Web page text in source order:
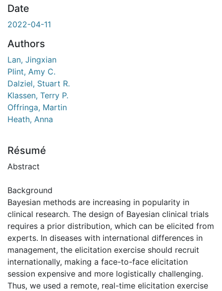
Date
2022-04-11
Authors
Lan, Jingxian
Plint, Amy C.
Dalziel, Stuart R.
Klassen, Terry P.
Offringa, Martin
Heath, Anna
Résumé
Abstract
Background
Bayesian methods are increasing in popularity in
clinical research. The design of Bayesian clinical trials
requires a prior distribution, which can be elicited from
experts. In diseases with international differences in
management, the elicitation exercise should recruit
internationally, making a face-to-face elicitation
session expensive and more logistically challenging.
Thus, we used a remote, real-time elicitation exercise